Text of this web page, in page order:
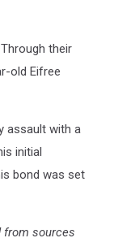
their
old Eifree
assault with a
initial
bond was set
sources